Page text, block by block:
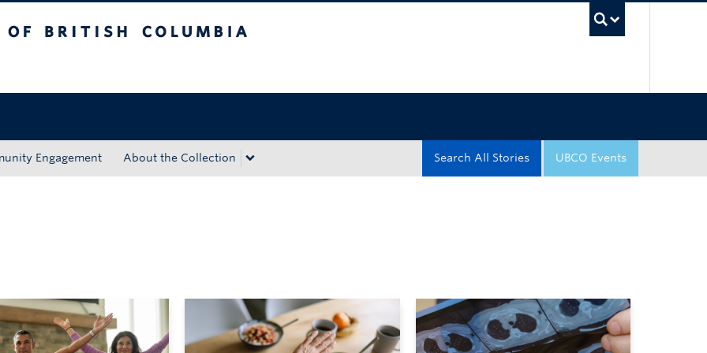
Engagement About the Collection UBCO Events
Search All Stories